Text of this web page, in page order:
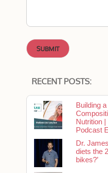
RECENT POSTS:
Building
Nutrition
Podcast
Dr.
diets the
bikes?’